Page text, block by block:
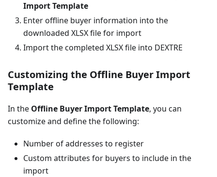
Import Template
Enter offline buyer information into the
downloaded XLSX file for import
Import the completed XLSX file into DEXTRE
Customizing the Offline Buyer Import
Template
In the Offline Buyer Import Template, you can
customize and define the following:
Number of addresses to register
Custom attributes for buyers to include in the
import